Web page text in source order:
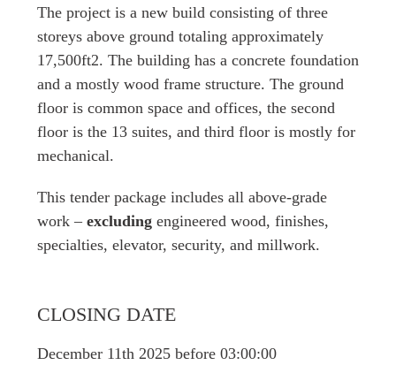
The project is a new build consisting of three
storeys above ground totaling approximately
17,500ft2. The building has a concrete foundation
and a mostly wood frame structure. The ground
floor is common space and offices, the second
floor is the 13 suites, and third floor is mostly for
mechanical.
This tender package includes all above-grade
work – excluding engineered wood, finishes,
specialties, elevator, security, and millwork.
CLOSING DATE
December 11th 2025 before 03:00:00